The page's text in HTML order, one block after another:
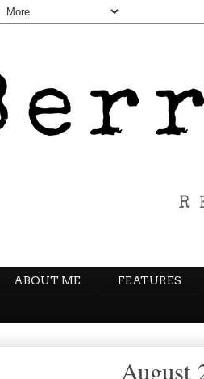
ABOUT ME FEATURES
August